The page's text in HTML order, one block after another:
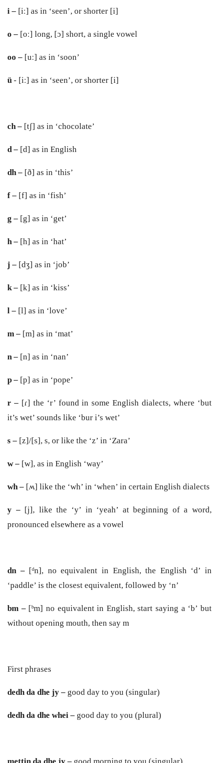
i – [iː] as in ‘seen’, or shorter [i]
o – [oː] long, [ɔ] short, a single vowel
oo – [uː] as in ‘soon’
ü - [iː] as in ‘seen’, or shorter [i]
ch – [tʃ] as in ‘chocolate’
d – [d] as in English
dh – [ð] as in ‘this’
f – [f] as in ‘fish’
g – [g] as in ‘get’
h – [h] as in ‘hat’
j – [dʒ] as in ‘job’
k – [k] as in ‘kiss’
l – [l] as in ‘love’
m – [m] as in ‘mat’
n – [n] as in ‘nan’
p – [p] as in ‘pope’
r –[ɾ] the ‘r’ found in some English dialects, where ‘but
it’s wet’ sounds like ‘bur i’s wet’
s – [z]/[s], s, or like the ‘z’ in ‘Zara’
w – [w], as in English ‘way’
wh – [ʍ] like the ‘wh’ in ‘when’ in certain English dialects
y –[j], like the ‘y’ in ‘yeah’ at beginning of a word,
pronounced elsewhere as a vowel
dn –[ᵈn], no equivalent in English, the English ‘d’ in
‘paddle’ is the closest equivalent, followed by ‘n’
bm –[ᵇm] no equivalent in English, start saying a ‘b’ but
without opening mouth, then say m
First phrases
dedh da dhe jy – good day to you (singular)
dedh da dhe whei – good day to you (plural)
mettin da dhe jy – good morning to you (singular)